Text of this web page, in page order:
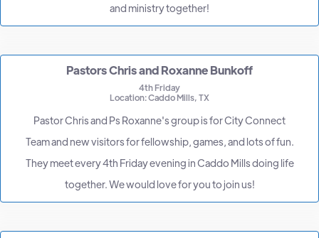
and ministry together!
Pastors Chris and Roxanne Bunkoff
4th Friday
Location: Caddo Mills, TX
Pastor Chris and Ps Roxanne's group is for City Connect
Team and new visitors for fellowship, games, and lots of fun.
They meet every 4th Friday evening in Caddo Mills doing life
together. We would love for you to join us!